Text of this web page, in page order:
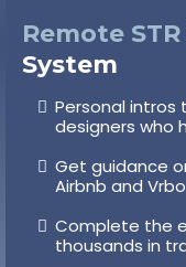
Remote STR
System
Personal
designers who